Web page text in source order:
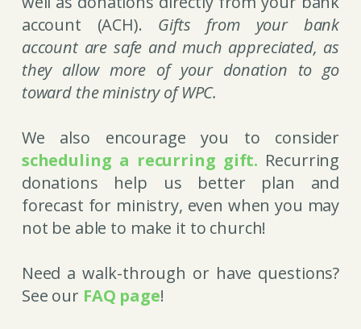
account (ACH). Gifts from your bank
account are safe and much appreciated, as
they allow more of your donation to go
toward the ministry of WPC.
We also encourage you to consider
scheduling a recurring gift. Recurring
donations help us better plan and
forecast for ministry, even when you may
not be able to make it to church!
Need a walk-through or have questions?
See our FAQ page!